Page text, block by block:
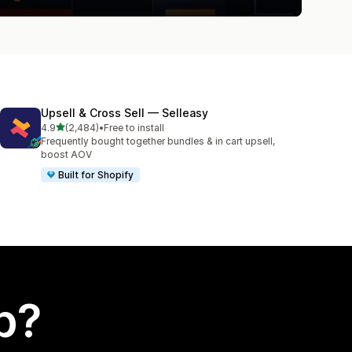
Upsell & Cross Sell — Selleasy
4.9out of 5 stars
(2,484)
2484 total reviews
•Free to install
Frequently bought together bundles & in cart upsell,
boost AOV
Built for Shopify